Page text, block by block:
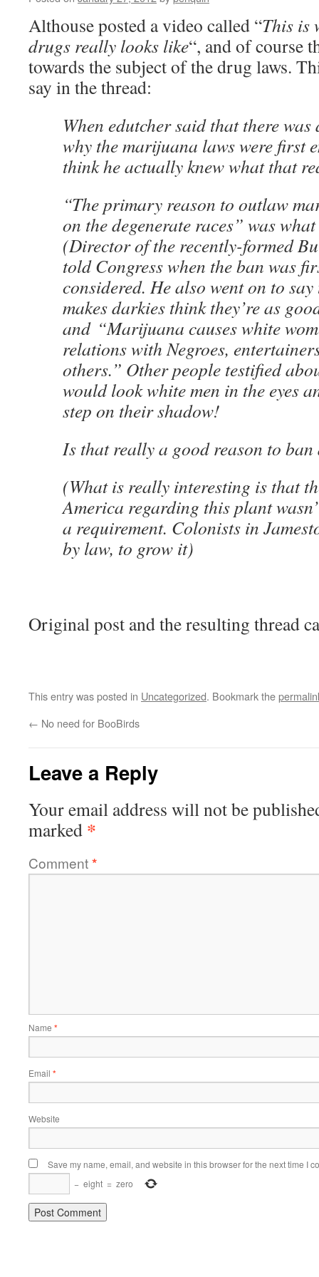
Althouse posted a video called “This is
drugs really looks like“, and of course
towards the subject of the drug laws.
say in the thread:
When edutcher said that there
why the marijuana laws were first
think he actually knew what that
“The primary reason to outlaw
on the degenerate races” was
(Director of the recently-formed
told Congress when the ban was
considered. He also went on to
makes darkies think they’re as
and “Marijuana causes white
relations with Negroes,
others.” Other people testified
would look white men in the eyes
step on their shadow!
Is that really a good reason to
(What is really interesting is that
America regarding this plant
a requirement. Colonists in
by law, to grow it)
Original post and the resulting thread
This entry was posted in Uncategorized. Bookmark the
← No need for BooBirds
Leave a Reply
Your email address will not be
marked *
Comment*
Name *
Email *
Website
Save my name, email, and website in this browser for the next time I
− eight = zero